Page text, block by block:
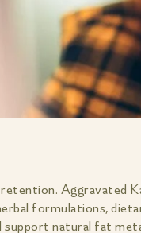
Aggravated
formulations,
support natural fat